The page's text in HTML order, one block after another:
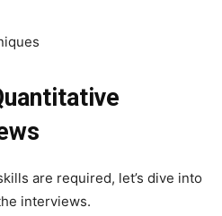
are required, let’s dive into
interviews.